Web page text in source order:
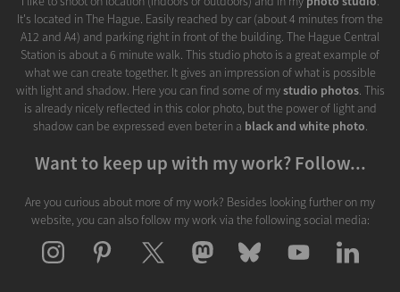
It's located in The Hague. Easily reached by car (about 4 minutes from the
A12 and A4) and parking right in front of the building. The Hague Central
Station is about a 6 minute walk. This studio photo is a great example of
what we can create together. It gives an impression of what is possible
with light and shadow. Here you can find some of mystudio photos. This
is already nicely reflected in this color photo, but the power of light and
shadow can be expressed even beter in a black and white photo.
Want to keep up with my work? Follow...
Are you curious about more of my work? Besides looking further on my
website, you can also follow my work via the following social media: